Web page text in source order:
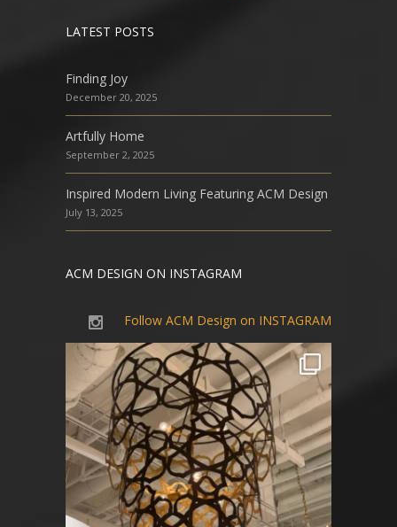
LATEST POSTS
Finding Joy
December 20, 2025
Artfully Home
September 2, 2025
Inspired Modern Living Featuring ACM Design
July 13, 2025
ACM DESIGN ON INSTAGRAM
Follow ACM Design on INSTAGRAM